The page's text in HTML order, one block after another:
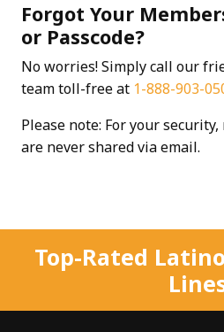
Forgot Your
or Passcode?
No worries! Simply call our
team toll-free at 1-888-903-
Please note: For your
are never shared via email.
Top-Rated